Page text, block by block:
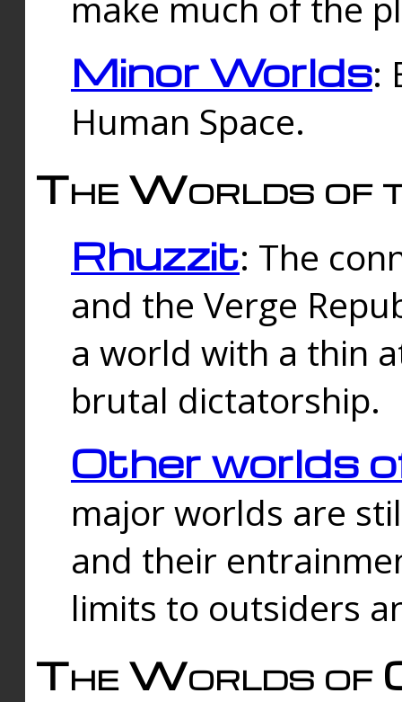
Minor Worlds:
Human Space.
The Worlds of
Rhuzzit: The
and the Verge
a world with a thin
brutal dictatorship.
Other worlds
major worlds are
and their
limits to outsiders
The Worlds of